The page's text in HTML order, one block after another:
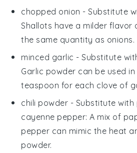
chopped onion - Substitute
Shallots have a milder flavor
the same quantity as onions.
minced garlic - Substitute
Garlic powder can be used
teaspoon for each clove of
chili powder - Substitute with
cayenne pepper: A mix of
pepper can mimic the heat
powder.